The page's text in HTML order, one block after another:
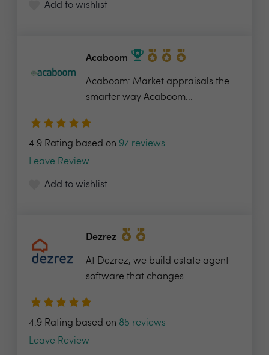
Add to wishlist
Acaboom
Acaboom: Market appraisals the
smarter way Acaboom...
4.9 Rating based on 97 reviews
Leave Review
Add to wishlist
Dezrez
At Dezrez, we build estate agent
software that changes...
4.9 Rating based on 85 reviews
Leave Review